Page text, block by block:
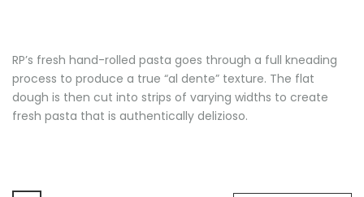
RP’s fresh hand-rolled pasta goes through a full kneading
process to produce a true “al dente” texture. The flat
dough is then cut into strips of varying widths to create
fresh pasta that is authentically delizioso.